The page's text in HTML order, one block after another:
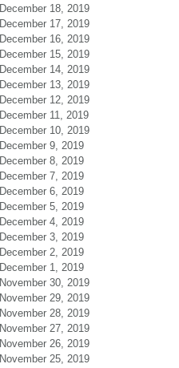
December 18, 2019
December 17, 2019
December 16, 2019
December 15, 2019
December 14, 2019
December 13, 2019
December 12, 2019
December 11, 2019
December 10, 2019
December 9, 2019
December 8, 2019
December 7, 2019
December 6, 2019
December 5, 2019
December 4, 2019
December 3, 2019
December 2, 2019
December 1, 2019
November 30, 2019
November 29, 2019
November 28, 2019
November 27, 2019
November 26, 2019
November 25, 2019